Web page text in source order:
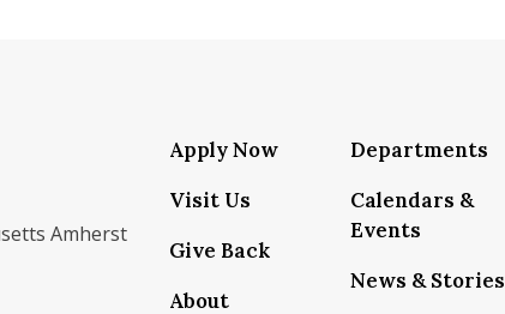
Amherst
Apply Now
Visit Us
Give Back
About
Departments
Calendars &
Events
News & Stories